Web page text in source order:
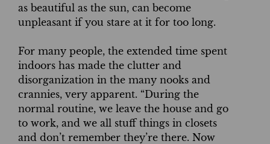
as beautiful as the sun, can become
unpleasant if you stare at it for too long.
For many people, the extended time spent
indoors has made the clutter and
disorganization in the many nooks and
crannies, very apparent. “During the
normal routine, we leave the house and go
to work, and we all stuff things in closets
and don’t remember they’re there. Now